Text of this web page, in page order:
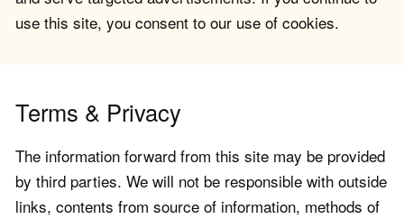
use this site, you consent to our use of cookies.
Terms & Privacy
The information forward from this site may be provided
by third parties. We will not be responsible with outside
links, contents from source of information, methods of